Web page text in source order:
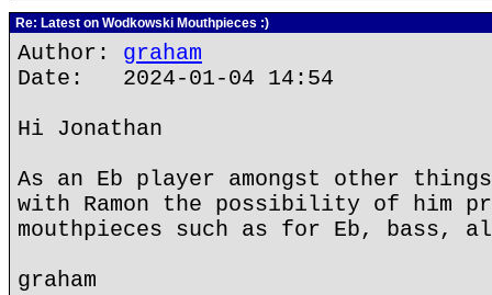
Re: Latest on Wodkowski Mouthpieces :)
Author: graham
Date: 2024-01-04 14:54
Hi Jonathan
As an Eb player amongst other
with Ramon the possibility of him
mouthpieces such as for Eb, bass,
graham